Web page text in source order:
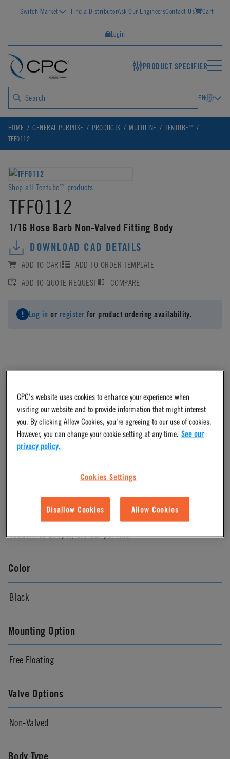
Switch Market Find a DistributorAsk Our EngineersContact Us Cart
Login
PRODUCT SPECIFIER
EN
HOME GENERAL PURPOSE PRODUCTS MULTILINE TENTUBE™
TFF0112
Shop all Tentube™ products
TFF0112
1/16 Hose Barb Non-Valved Fitting Body
DOWNLOAD CAD DETAILS
ADD TO CART
ADD TO ORDER TEMPLATE
ADD TO QUOTE REQUEST
COMPARE
Log in or register for product ordering availability.
Polypropylene
Material Finish
Pressure Range
Vacuum to 100psi, 6.9 bar per line
Color
Black
Mounting Option
Free Floating
Valve Options
Non-Valved
Body Type
CPC's website uses cookies to enhance your experience when
visiting our website and to provide information that might interest
you. By clicking Allow Cookies, you're agreeing to our use of cookies.
However, you can change your cookie setting at any time. See our
privacy policy.
Cookies Settings
Disallow Cookies Allow Cookies